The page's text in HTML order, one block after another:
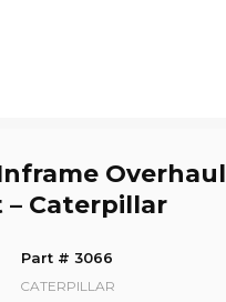
Overhaul
– Caterpillar
Part # 3066
CATERPILLAR